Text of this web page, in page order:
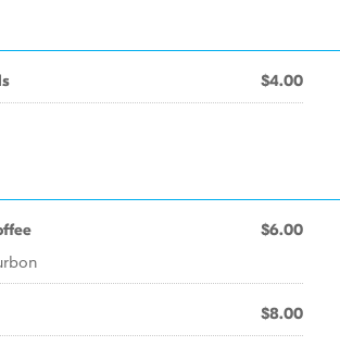
$4.00
$6.00
$8.00